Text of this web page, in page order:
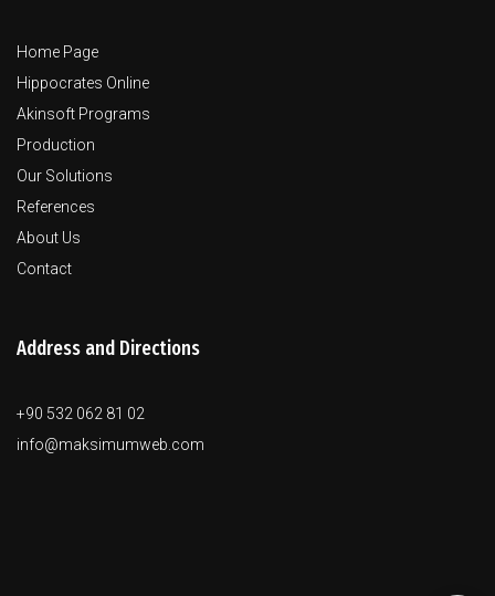
Home Page
Hippocrates Online
Akinsoft Programs
Production
Our Solutions
References
About Us
Contact
Address and Directions
+90 532 062 81 02
info@maksimumweb.com